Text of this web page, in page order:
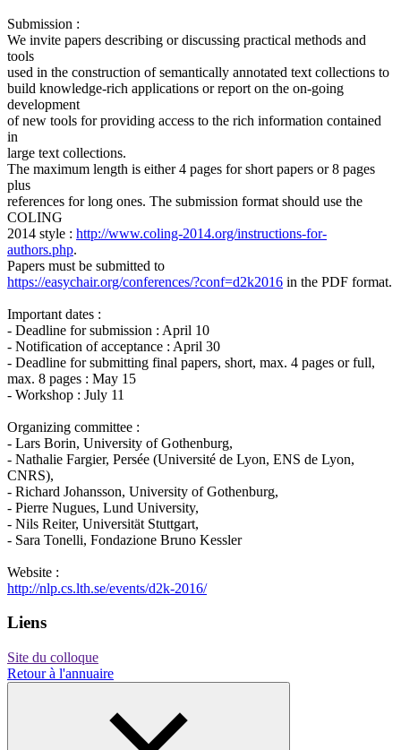
Submission :
We invite papers describing or discussing practical methods and
tools
used in the construction of semantically annotated text collections to
build knowledge-rich applications or report on the on-going
development
of new tools for providing access to the rich information contained
in
large text collections.
The maximum length is either 4 pages for short papers or 8 pages
plus
references for long ones. The submission format should use the
COLING
2014 style : http://www.coling-2014.org/instructions-for-
authors.php.
Papers must be submitted to
https://easychair.org/conferences/?conf=d2k2016 in the PDF format.
Important dates :
- Deadline for submission : April 10
- Notification of acceptance : April 30
- Deadline for submitting final papers, short, max. 4 pages or full,
max. 8 pages : May 15
- Workshop : July 11
Organizing committee :
- Lars Borin, University of Gothenburg,
- Nathalie Fargier, Persée (Université de Lyon, ENS de Lyon,
CNRS),
- Richard Johansson, University of Gothenburg,
- Pierre Nugues, Lund University,
- Nils Reiter, Universität Stuttgart,
- Sara Tonelli, Fondazione Bruno Kessler
Website :
http://nlp.cs.lth.se/events/d2k-2016/
Liens
Site du colloque
Retour à l'annuaire